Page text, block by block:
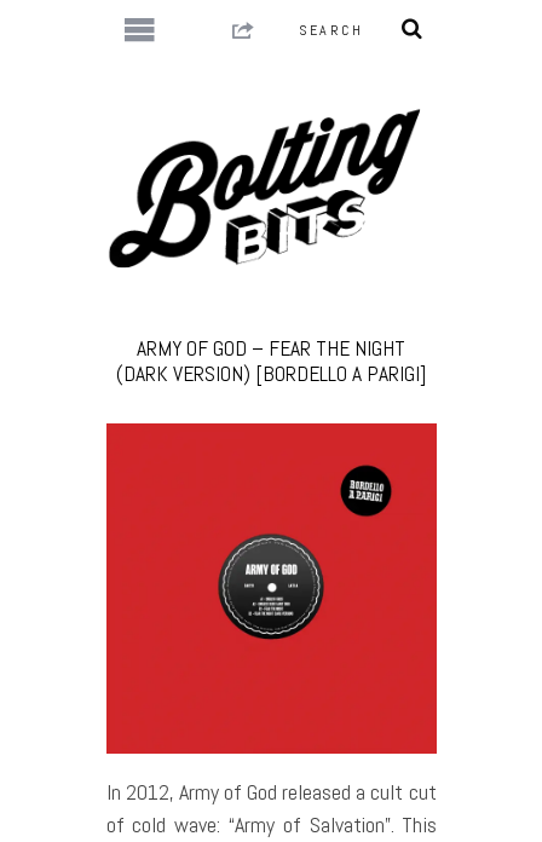
ARMY OF GOD – FEAR THE NIGHT
(DARK VERSION) [BORDELLO A PARIGI]
In 2012, Army of God released a cult cut
of cold wave: “Army of Salvation”. This